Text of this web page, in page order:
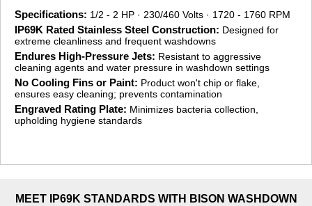
Specifications: 1/2 - 2 HP · 230/460 Volts · 1720 - 1760 RPM
IP69K Rated Stainless Steel Construction: Designed for
extreme cleanliness and frequent washdowns
Endures High-Pressure Jets: Resistant to aggressive
cleaning agents and water pressure in washdown settings
No Cooling Fins or Paint: Product won't chip or flake,
ensures easy cleaning; prevents contamination
Engraved Rating Plate: Minimizes bacteria collection,
upholding hygiene standards
MEET IP69K STANDARDS WITH BISON WASHDOWN